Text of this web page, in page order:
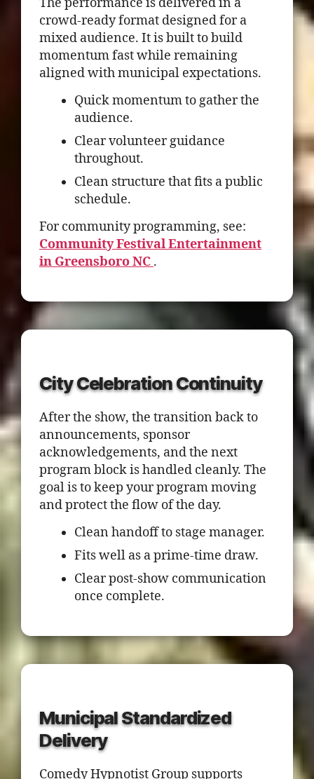
crowd-ready format designed for a
mixed audience. It is built to build
momentum fast while remaining
aligned with municipal expectations.
Quick momentum to gather the
audience.
Clear volunteer guidance
throughout.
Clean structure that fits a public
schedule.
For community programming, see:
Community Festival Entertainment
in Greensboro NC .
City Celebration Continuity
After the show, the transition back to
announcements, sponsor
acknowledgements, and the next
program block is handled cleanly. The
goal is to keep your program moving
and protect the flow of the day.
Clean handoff to stage manager.
Fits well as a prime-time draw.
Clear post-show communication
once complete.
Municipal Standardized
Delivery
Comedy Hypnotist Group supports